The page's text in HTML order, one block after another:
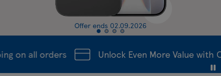
Offer ends 02.09.2026
on all orders Unlock Even More Value with